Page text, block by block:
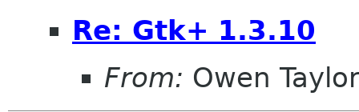
Re: Gtk+ 1.3.10
From: Owen Taylor